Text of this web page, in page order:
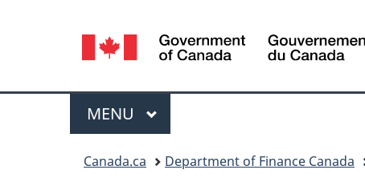
Language
selection
Menu
MAIN
MENU
Canada.ca Department of Finance Canada